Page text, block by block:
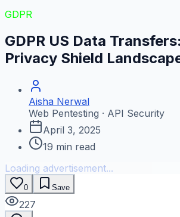
GDPR
GDPR US Data
Privacy Shield
Aisha Nerwal
Web Pentesting · API Security
April 3, 2025
19 min read
Loading advertisement...
0 Save
227